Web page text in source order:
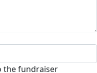
the fundraiser